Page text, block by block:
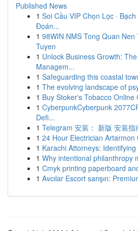
Published News
1 Soi Cầu VIP Chọn Lọc ·
Đoán...
1 98WIN NMS Tong Quan Nen
Tuyen
1 Unlock Business Growth:
Managem...
1 Safeguarding this coastal
1 The evolving landscape of
1 Buy Stoker's Tobacco Online
1 CyberpunkCyberpunk
Defi...
1 Telegram 安装： 新版 安装指
1 24 Hour Electrician Artarmon
1 Karachi Attorneys:
1 Why intentional philanthropy
1 Cmyk printing paperboard
1 Avcılar Escort sarışın: